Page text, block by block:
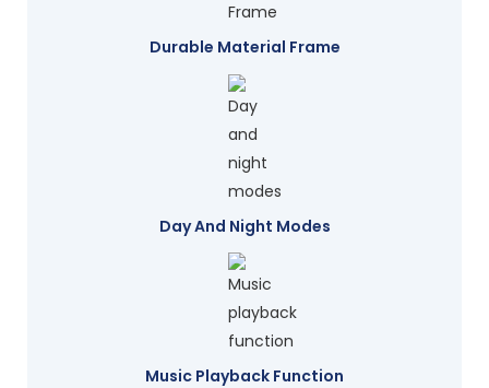
Durable Material Frame
Day And Night Modes
Music Playback Function